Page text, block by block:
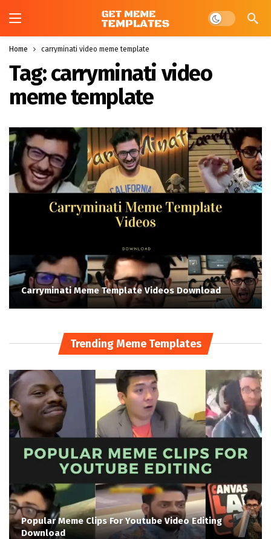
Dark mode
Home carryminati video meme template
Tag:carryminati video
meme template
Carryminati Meme Template Videos Download
Trending Meme Templates
Popular Meme Clips For Youtube Video Editing
Download